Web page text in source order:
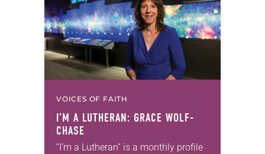
individual faith stories as…
VOICES OF FAITH
I’M A LUTHERAN: GRACE WOLF-
CHASE
“I’m a Lutheran” is a monthly profile